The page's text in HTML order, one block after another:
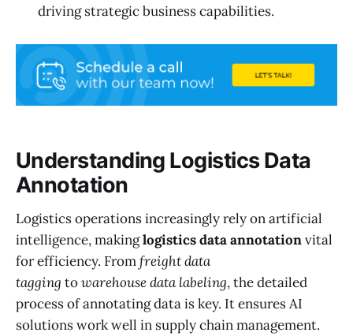
driving strategic business capabilities.
Understanding Logistics Data
Annotation
Logistics operations increasingly rely on artificial
intelligence, makinglogistics data annotationvital
for efficiency. Fromfreight data
tagging towarehouse data labeling, the detailed
process of annotating data is key. It ensures AI
solutions work well in supply chain management.